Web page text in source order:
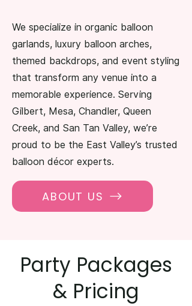
We specialize in organic balloon
garlands, luxury balloon arches,
themed backdrops, and event styling
that transform any venue into a
memorable experience. Serving
Gilbert, Mesa, Chandler, Queen
Creek, and San Tan Valley, we’re
proud to be the East Valley’s trusted
balloon décor experts.
ABOUT US
Party Packages
& Pricing